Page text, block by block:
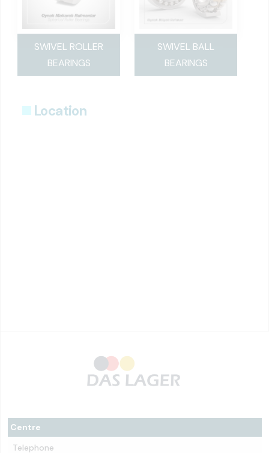
Centre
Telephone
SWIVEL ROLLER
BEARINGS
SWIVEL BALL
BEARINGS
Location